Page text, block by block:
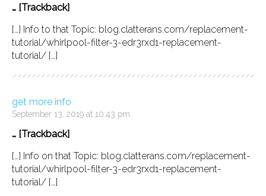
… [Trackback]
[…] Info to that Topic: blog.clatterans.com/replacement-
tutorial/whirlpool-filter-3-edr3rxd1-replacement-
tutorial/ […]
get more info
September 13, 2019 at 10:43 pm
… [Trackback]
[…] Info on that Topic: blog.clatterans.com/replacement-
tutorial/whirlpool-filter-3-edr3rxd1-replacement-
tutorial/ […]